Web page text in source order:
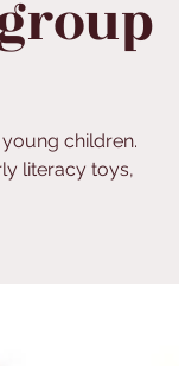
children.
literacy toys,